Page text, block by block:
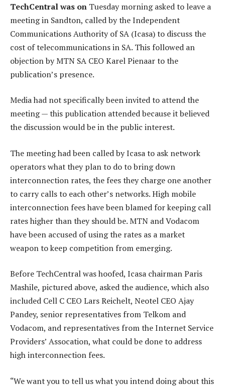
TechCentral was on Tuesday morning asked to leave a
meeting in Sandton, called by the Independent
Communications Authority of SA (Icasa) to discuss the
cost of telecommunications in SA. This followed an
objection by MTN SA CEO Karel Pienaar to the
publication’s presence.
Media had not specifically been invited to attend the
meeting — this publication attended because it believed
the discussion would be in the public interest.
The meeting had been called by Icasa to ask network
operators what they plan to do to bring down
interconnection rates, the fees they charge one another
to carry calls to each other’s networks. High mobile
interconnection fees have been blamed for keeping call
rates higher than they should be. MTN and Vodacom
have been accused of using the rates as a market
weapon to keep competition from emerging.
Before TechCentral was hoofed, Icasa chairman Paris
Mashile, pictured above, asked the audience, which also
included Cell C CEO Lars Reichelt, Neotel CEO Ajay
Pandey, senior representatives from Telkom and
Vodacom, and representatives from the Internet Service
Providers’ Assocation, what could be done to address
high interconnection fees.
“We want you to tell us what you intend doing about this